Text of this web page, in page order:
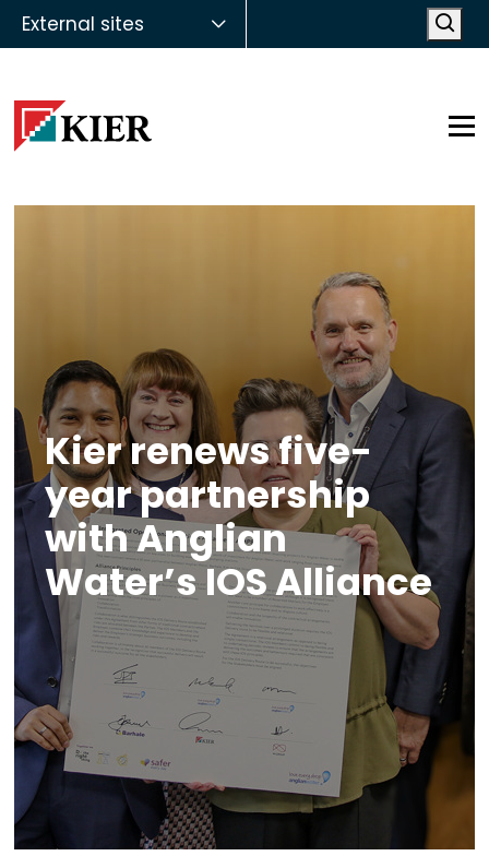
External sites
Kier renews five-
year partnership
with Anglian
Water’s IOS Alliance